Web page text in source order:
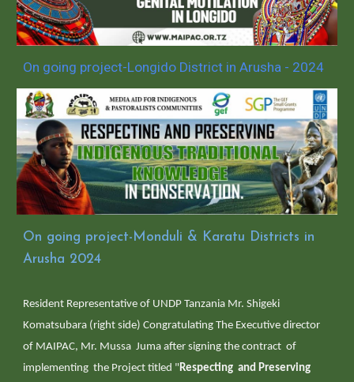
On going project-Longido District in Arusha - 2024
On going project-Monduli & Karatu Districts in
Arusha 2024
Resident Representative of UNDP Tanzania Mr. Shigeki
Komatsubara (right side) Congratulating The Executive director
of MAIPAC, Mr. Mussa Juma after signing the contract of
implementing the Project titled " Respecting and Preserving